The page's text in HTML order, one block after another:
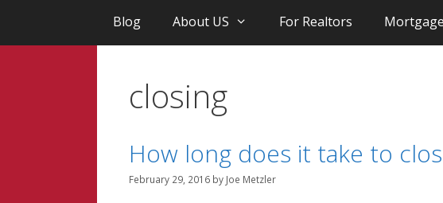
Blog About US For Realtors
closing
How long does it take to
February 29, 2016 by Joe Metzler